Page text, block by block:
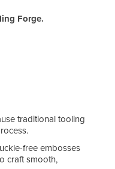
Forge.
traditional tooling
free embosses
craft smooth,